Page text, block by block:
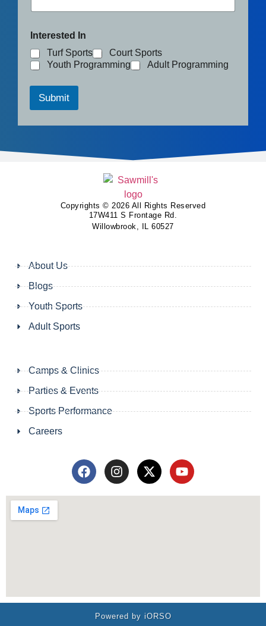
Interested In
Turf Sports
Court Sports
Youth Programming
Adult Programming
Submit
Copyrights © 2026 All Rights Reserved
17W411 S Frontage Rd.
Willowbrook, IL 60527
About Us
Blogs
Youth Sports
Adult Sports
Camps & Clinics
Parties & Events
Sports Performance
Careers
Powered by iORSO